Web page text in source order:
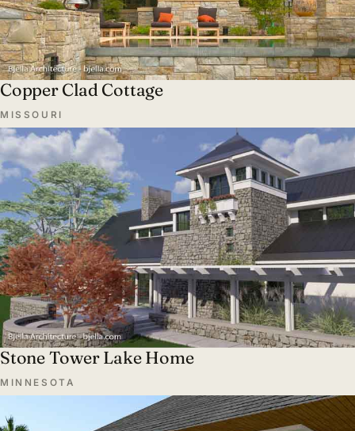
Copper Clad Cottage
MISSOURI
Stone Tower Lake Home
MINNESOTA